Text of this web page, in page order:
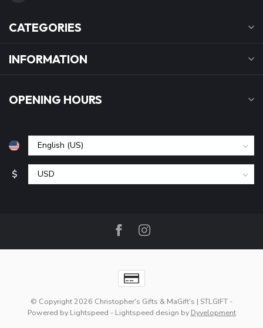
CATEGORIES
INFORMATION
OPENING HOURS
$
© Copyright 2026 Christopher's Gifts & MaGift's | STLGIFT -
Powered by Lightspeed - Lightspeed design by Dyvelopment